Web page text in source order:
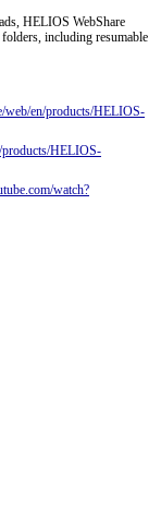
HELIOS WebShare
including resumable
web/en/products/HELIOS-
HELIOS-
watch?